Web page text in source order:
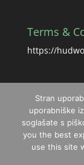
Terms &
https://
Stran
uporabniške
soglašate s
you the best
use this site